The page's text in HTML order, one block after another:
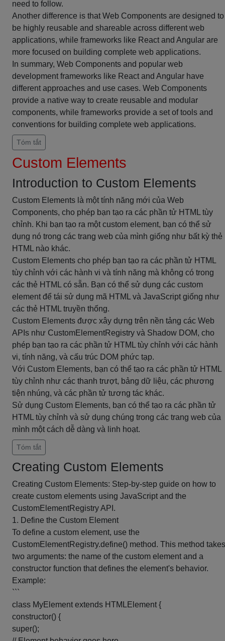
need to follow.
Another difference is that Web Components are designed to
be highly reusable and shareable across different web
applications, while frameworks like React and Angular are
more focused on building complete web applications.
In summary, Web Components and popular web
development frameworks like React and Angular have
different approaches and use cases. Web Components
provide a native way to create reusable and modular
components, while frameworks provide a set of tools and
conventions for building complete web applications.
Tóm tắt
Custom Elements
Introduction to Custom Elements
Custom Elements là một tính năng mới của Web
Components, cho phép bạn tạo ra các phần tử HTML tùy
chỉnh. Khi bạn tạo ra một custom element, bạn có thể sử
dụng nó trong các trang web của mình giống như bất kỳ thẻ
HTML nào khác.
Custom Elements cho phép bạn tạo ra các phần tử HTML
tùy chỉnh với các hành vi và tính năng mà không có trong
các thẻ HTML có sẵn. Bạn có thể sử dụng các custom
element để tái sử dụng mã HTML và JavaScript giống như
các thẻ HTML truyền thống.
Custom Elements được xây dựng trên nền tảng các Web
APIs như CustomElementRegistry và Shadow DOM, cho
phép bạn tạo ra các phần tử HTML tùy chỉnh với các hành
vi, tính năng, và cấu trúc DOM phức tạp.
Với Custom Elements, bạn có thể tạo ra các phần tử HTML
tùy chỉnh như các thanh trượt, bảng dữ liệu, các phương
tiện nhúng, và các phần tử tương tác khác.
Sử dụng Custom Elements, bạn có thể tạo ra các phần tử
HTML tùy chỉnh và sử dụng chúng trong các trang web của
mình một cách dễ dàng và linh hoạt.
Tóm tắt
Creating Custom Elements
Creating Custom Elements: Step-by-step guide on how to
create custom elements using JavaScript and the
CustomElementRegistry API.
1. Define the Custom Element
To define a custom element, use the
CustomElementRegistry.define() method. This method takes
two arguments: the name of the custom element and a
constructor function that defines the element's behavior.
Example:
```
class MyElement extends HTMLElement {
constructor() {
super();